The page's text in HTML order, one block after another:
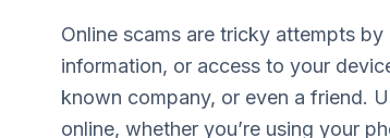
Online scams are tricky attempts
information, or access to your
known company, or even a friend.
online, whether you’re using your